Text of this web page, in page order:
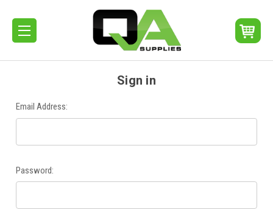
Sign in
Email Address:
Password: